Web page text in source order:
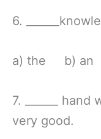
6.
a) the b)
7. ______
very good.